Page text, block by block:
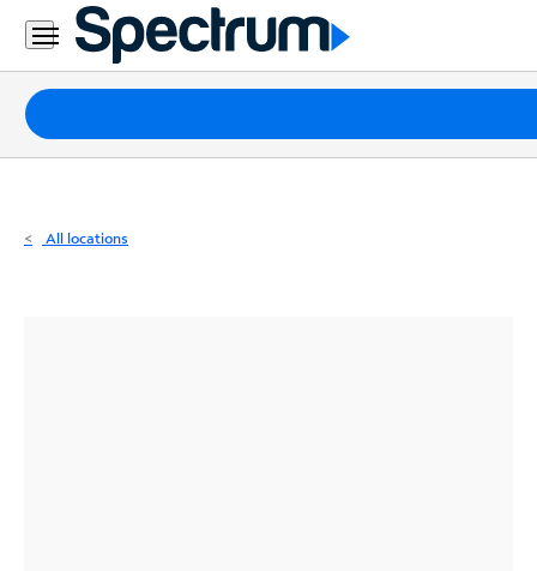
Residential
Business
Packages
Internet
All locations